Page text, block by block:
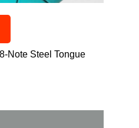
Note Steel Tongue